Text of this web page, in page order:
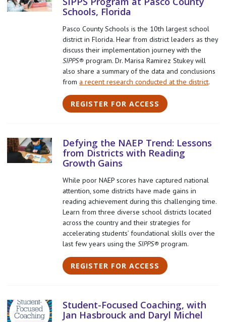
Schools, Florida
Pasco County Schools is the 10th largest school
district in Florida. Hear from district leaders as they
discuss their implementation journey with the
SIPPS® program. Dr. Marisa Ramirez Stukey will
also share a summary of the data and conclusions
from a recent research conducted at the district.
REGISTER FOR ACCESS
Defying the NAEP Trend: Lessons
from Districts with Reading
Growth Gains
While poor NAEP scores have captured national
attention, some districts have made gains in
reading achievement during this challenging time.
Learn from three diverse school districts located
across the country and their strategies for
accelerating students’ foundational skills over the
last few years using theSIPPS® program.
REGISTER FOR ACCESS
Student-Focused Coaching, with
Jan Hasbrouck and Daryl Michel